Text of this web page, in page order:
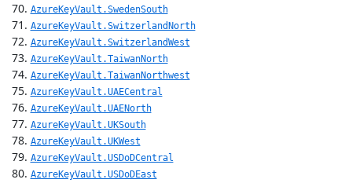
AzureKeyVault.SwedenSouth
AzureKeyVault.SwitzerlandNorth
AzureKeyVault.SwitzerlandWest
AzureKeyVault.TaiwanNorth
AzureKeyVault.TaiwanNorthwest
AzureKeyVault.UAECentral
AzureKeyVault.UAENorth
AzureKeyVault.UKSouth
AzureKeyVault.UKWest
AzureKeyVault.USDoDCentral
AzureKeyVault.USDoDEast